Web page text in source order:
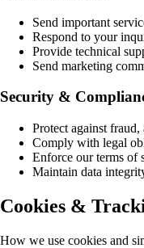
Send important
Respond to your
Provide technical
Send marketing
Security &
Protect against fraud,
Comply with legal
Enforce our terms of
Maintain data
Cookies &
How we use cookies and